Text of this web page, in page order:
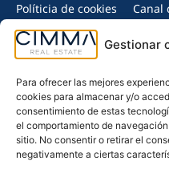
Gestionar
Para ofrecer las mejores
cookies para almacenar y/o
consentimiento de estas
el comportamiento de
sitio. No consentir o retirar el
negativamente a ciertas
Políticia de cookies
Canal
Copyright © 2024 Cimma Real
reservados.
Miembro de: